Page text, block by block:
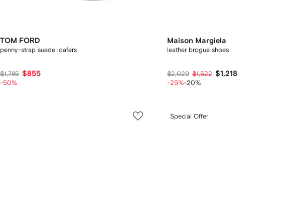
TOM FORD
penny-strap suede loafers
$1,785 $855
-50%
Maison Margiela
leather brogue shoes
$2,029 $1,522 $1,218
-25%-20%
Special Offer